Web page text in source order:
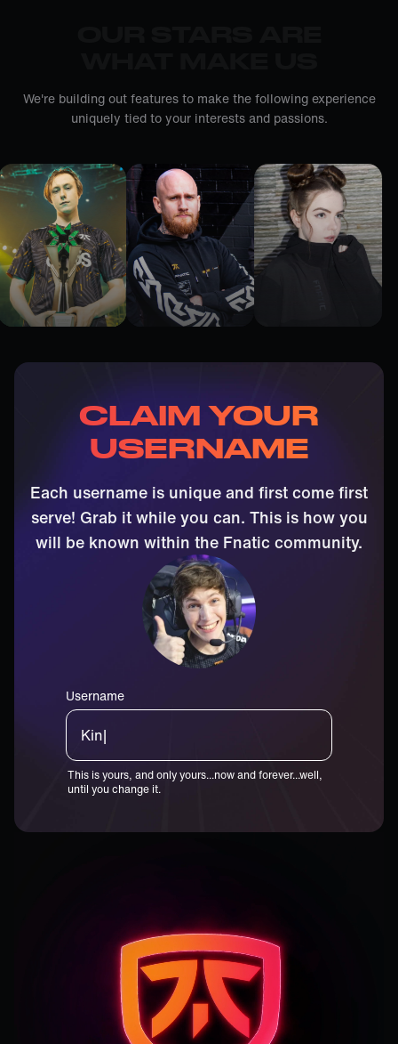
We're building out features to make the following experience
uniquely tied to your interests and passions.
CLAIM YOUR
USERNAME
Each username is unique and first come first
serve! Grab it while you can. This is how you
will be known within the Fnatic community.
Username
Boast|
This is yours, and only yours...now and forever...well,
until you change it.